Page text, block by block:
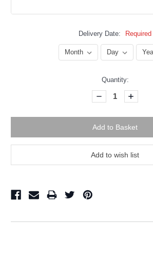
Delivery Date: Required
Quantity:
Decrease
Quantity:
Increase
Quantity: